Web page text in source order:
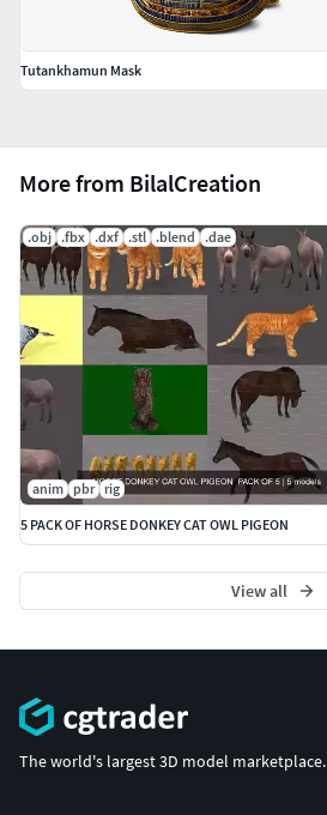
More from BilalCreation
.obj .fbx .dxf .stl .blend .dae
anim pbr rig
5 PACK OF HORSE DONKEY CAT OWL PIGEON
View all
Tutankhamun Mask
The world's largest 3D model marketplace.